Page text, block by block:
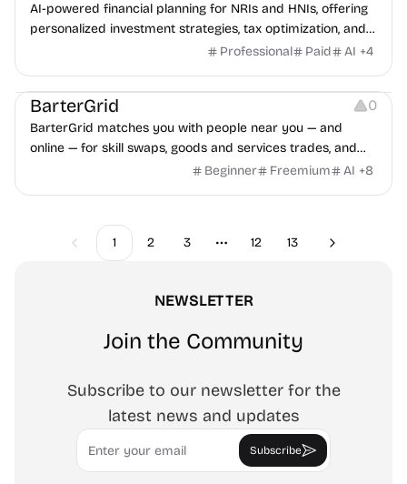
AI-powered financial planning for NRIs and HNIs, offering
personalized investment strategies, tax optimization, and
Professional Paid AI +4
Growth Platforms Management
BarterGrid 0
BarterGrid matches you with people near you — and
online — for skill swaps, goods and services trades, and
digital asset exchanges, no cash required.
Beginner Freemium AI +8
Previous
1 2 3
More pages
12 13 Next
NEWSLETTER
Join the Community
Subscribe to our newsletter for the
latest news and updates
Email
Subscribe